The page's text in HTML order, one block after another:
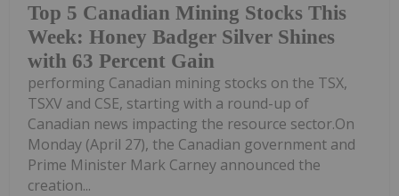
Top 5 Canadian Mining Stocks This
Week: Honey Badger Silver Shines
with 63 Percent Gain
performing Canadian mining stocks on the TSX,
TSXV and CSE, starting with a round-up of
Canadian news impacting the resource sector.On
Monday (April 27), the Canadian government and
Prime Minister Mark Carney announced the
creation...